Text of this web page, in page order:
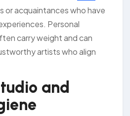
or acquaintances who have
Personal
carry weight and can
artists who align
and